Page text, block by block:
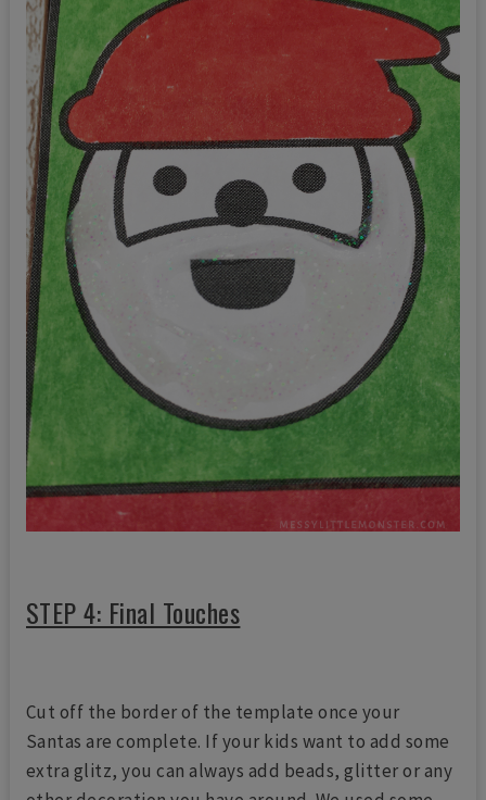
STEP 4: Final Touches
Cut off the border of the template once your
Santas are complete. If your kids want to add some
extra glitz, you can always add beads, glitter or any